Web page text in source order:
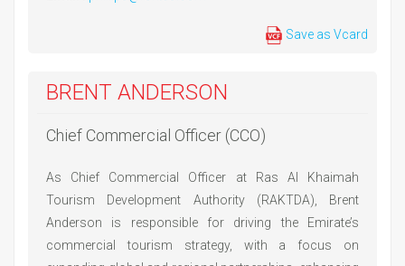
Save as Vcard
BRENT ANDERSON
Chief Commercial Officer (CCO)
As Chief Commercial Officer at Ras Al Khaimah
Tourism Development Authority (RAKTDA), Brent
Anderson is responsible for driving the Emirate’s
commercial tourism strategy, with a focus on